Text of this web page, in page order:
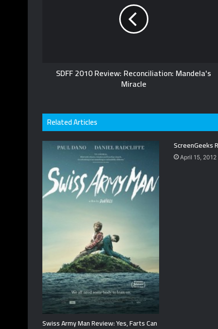
SDFF 2010 Review: Reconciliation: Mandela's
Miracle
Related Articles
Swiss Army Man Review: Yes, Farts Can
ScreenGeeks
April 15, 2012